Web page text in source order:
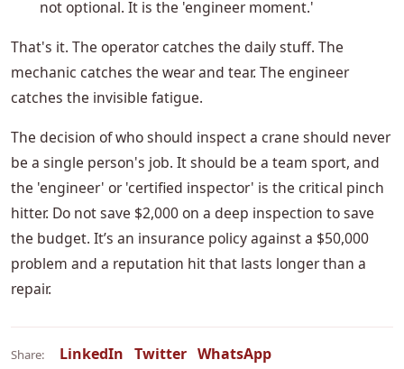
not optional. It is the 'engineer moment.'
That's it. The operator catches the daily stuff. The
mechanic catches the wear and tear. The engineer
catches the invisible fatigue.
The decision of who should inspect a crane should never
be a single person's job. It should be a team sport, and
the 'engineer' or 'certified inspector' is the critical pinch
hitter. Do not save $2,000 on a deep inspection to save
the budget. It’s an insurance policy against a $50,000
problem and a reputation hit that lasts longer than a
repair.
Share: LinkedIn Twitter WhatsApp